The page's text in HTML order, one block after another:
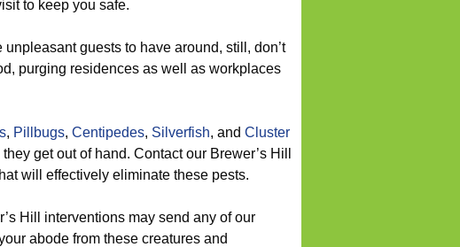
to keep you safe.
guests to have around, still, don’t
purging residences as well as workplaces
, Pillbugs, Centipedes, Silverfish, and Cluster
get out of hand. Contact our Brewer’s Hill
will effectively eliminate these pests.
Hill interventions may send any of our
abode from these creatures and